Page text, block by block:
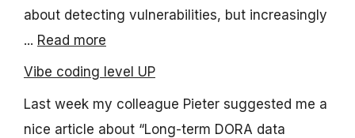
about detecting vulnerabilities, but increasingly
... Read more
Vibe coding level UP
Last week my colleague Pieter suggested me a
nice article about “Long-term DORA data